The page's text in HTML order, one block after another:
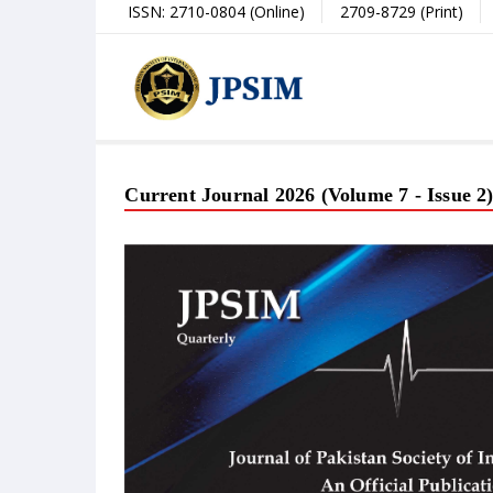
ISSN: 2710-0804 (Online) 2709-8729 (Print)
Current Journal 2026 (Volume 7 - Issue 2)